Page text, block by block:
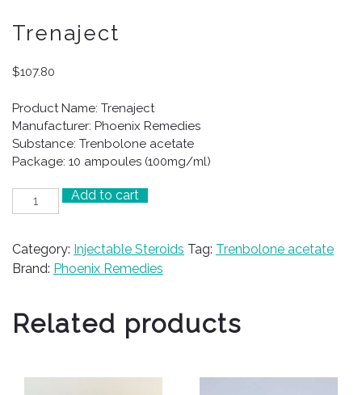
Trenaject
$107.80
Product Name: Trenaject
Manufacturer: Phoenix Remedies
Substance: Trenbolone acetate
Package: 10 ampoules (100mg/ml)
Trenaject
quantity
Add to cart
Category: Injectable Steroids Tag: Trenbolone acetate
Brand: Phoenix Remedies
Related products